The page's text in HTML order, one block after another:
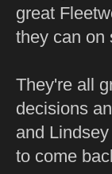
great
they can on
They're all
decisions
and
to come